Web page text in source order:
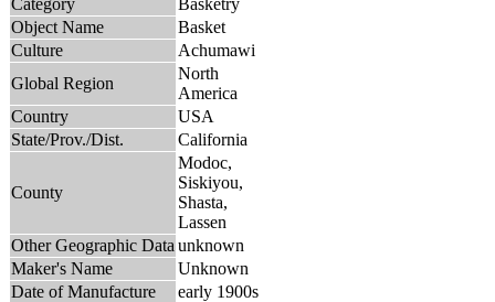
Object Name
Basket
Culture
Achumawi
Global Region
North
America
Country
USA
State/Prov./Dist.
California
County
Modoc,
Siskiyou,
Shasta,
Lassen
Other Geographic Data unknown
Maker's Name
Unknown
Date of Manufacture
early 1900s